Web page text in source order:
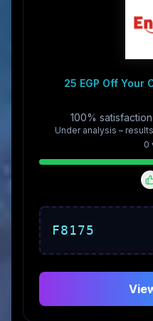
25 EGP Off Your
100%
Under analysis –
0
F8175